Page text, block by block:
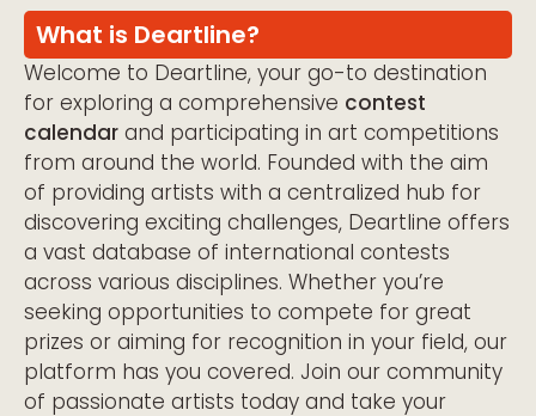
What is Deartline?
Welcome to Deartline, your go-to destination
for exploring a comprehensive contest
calendar and participating in art competitions
from around the world. Founded with the aim
of providing artists with a centralized hub for
discovering exciting challenges, Deartline offers
a vast database of international contests
across various disciplines. Whether you’re
seeking opportunities to compete for great
prizes or aiming for recognition in your field, our
platform has you covered. Join our community
of passionate artists today and take your